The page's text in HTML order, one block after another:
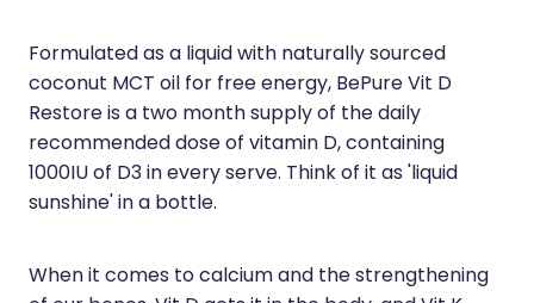
Shingles Consultation
Nz Post Services
Warfarin Testing
Formulated as a liquid with naturally sourced
coconut MCT oil for free energy, BePure Vit D
Restore is a two month supply of the daily
recommended dose of vitamin D, containing
1000IU of D3 in every serve. Think of it as 'liquid
sunshine' in a bottle.
When it comes to calcium and the strengthening